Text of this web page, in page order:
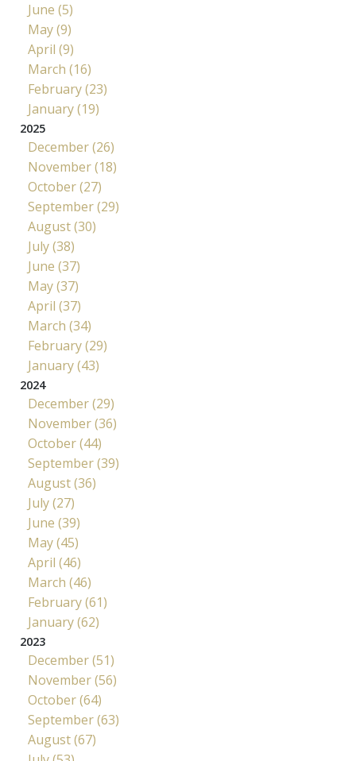
June (5)
May (9)
April (9)
March (16)
February (23)
January (19)
2025
December (26)
November (18)
October (27)
September (29)
August (30)
July (38)
June (37)
May (37)
April (37)
March (34)
February (29)
January (43)
2024
December (29)
November (36)
October (44)
September (39)
August (36)
July (27)
June (39)
May (45)
April (46)
March (46)
February (61)
January (62)
2023
December (51)
November (56)
October (64)
September (63)
August (67)